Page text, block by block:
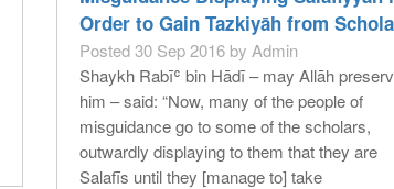
Order to Gain Tazkiyāh from
Posted 30 Sep 2016 by Admin
Shaykh Rabīʿ bin Hādī – may Allāh
him – said: “Now, many of the people of
misguidance go to some of the scholars,
outwardly displaying to them that they are
Salafīs until they [manage to] take